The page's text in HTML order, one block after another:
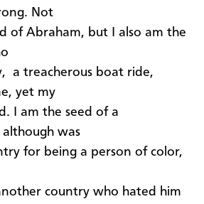
Not
of Abraham, but I also am the
a treacherous boat ride,
yet my
I am the seed of a
was
for being a person of color,
country who hated him